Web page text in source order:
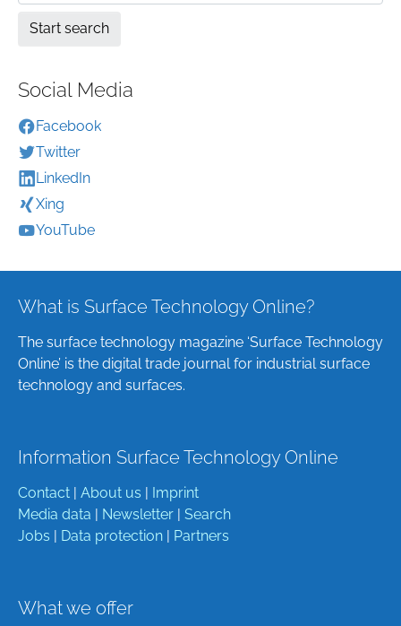
Social Media
Facebook
Twitter
LinkedIn
Xing
YouTube
What is Surface Technology Online?
The surface technology magazine ‘Surface Technology
Online’ is the digital trade journal for industrial surface
technology and surfaces.
Information Surface Technology Online
Contact About us
Imprint
Media data
Newsletter
Search
Jobs
Data protection Partners
What we offer